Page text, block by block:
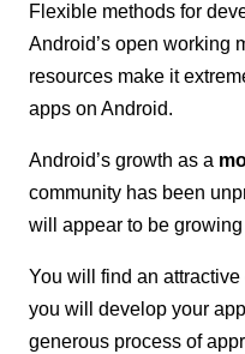
Flexible methods for
Android’s open working
resources make it
apps on Android.
Android’s growth as a
community has been
will appear to be
You will find an
you will develop your
generous process of